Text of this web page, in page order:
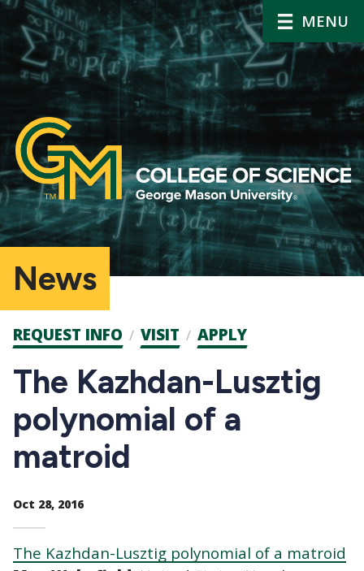
MENU
News
Admission
CTAs
REQUEST INFO VISIT APPLY
The Kazhdan-Lusztig
polynomial of a
matroid
Oct 28, 2016
The Kazhdan-Lusztig polynomial of a matroid